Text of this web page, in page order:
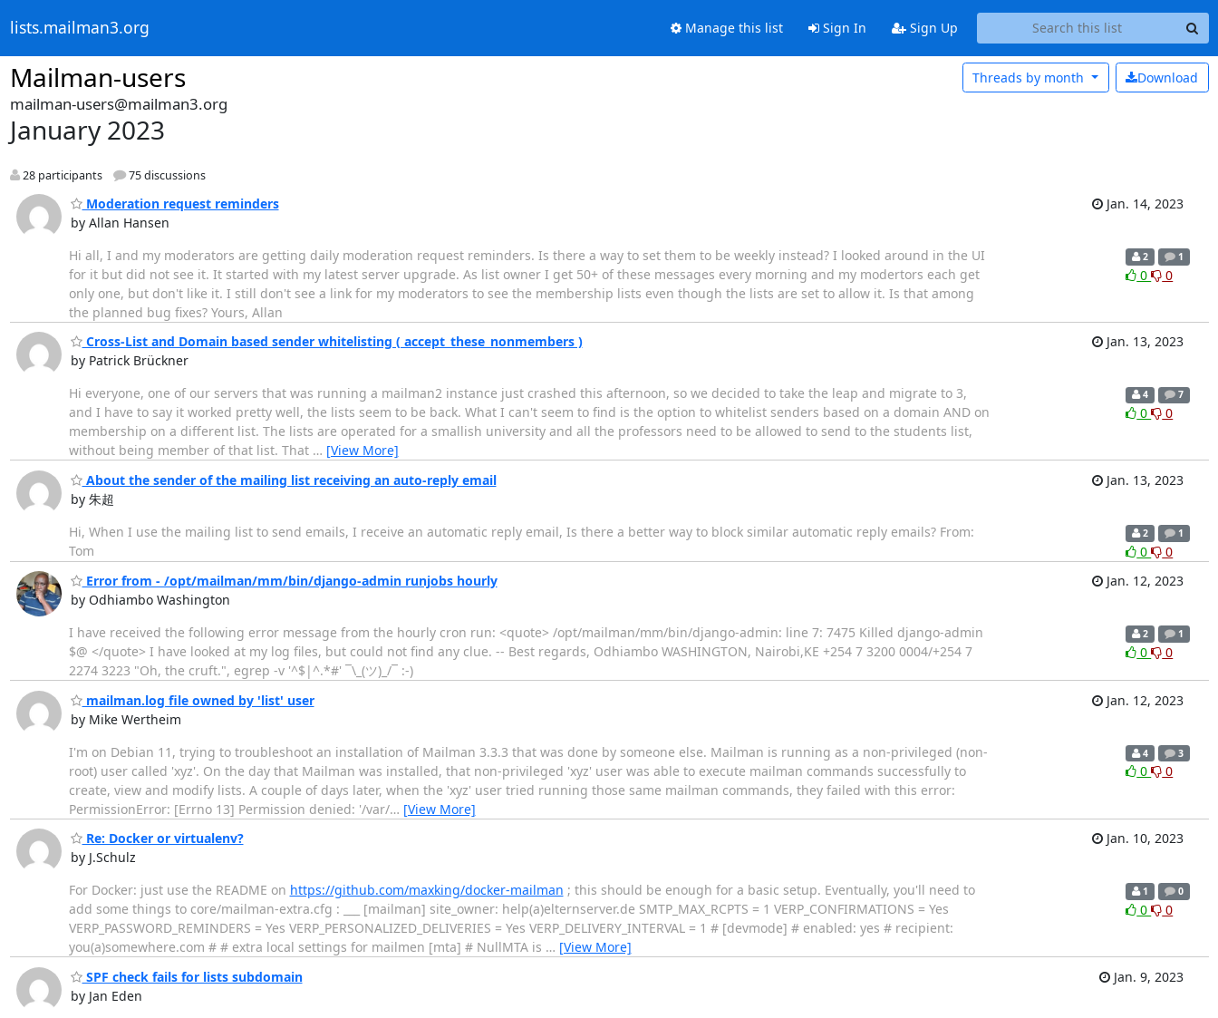
lists.mailman3.org Manage this list Sign In Sign Up
Mailman-users Download
Threads by month
mailman-users@mailman3.org
January 2023
28 participants 75 discussions
Moderation request reminders
by Allan Hansen
Jan. 14, 2023
Hi all, I and my moderators are getting daily moderation request reminders. Is there a way to set them to be weekly instead? I looked around in the UI
for it but did not see it. It started with my latest server upgrade. As list owner I get 50+ of these messages every morning and my modertors each get
only one, but don't like it. I still don't see a link for my moderators to see the membership lists even though the lists are set to allow it. Is that among
the planned bug fixes? Yours, Allan
2 1
0 0
Cross-List and Domain based sender whitelisting ( accept_these_nonmembers )
by Patrick Brückner
Jan. 13, 2023
Hi everyone, one of our servers that was running a mailman2 instance just crashed this afternoon, so we decided to take the leap and migrate to 3,
and I have to say it worked pretty well, the lists seem to be back. What I can't seem to find is the option to whitelist senders based on a domain AND on
membership on a different list. The lists are operated for a smallish university and all the professors need to be allowed to send to the students list,
without being member of that list. That … [View More]
4 7
0 0
About the sender of the mailing list receiving an auto-reply email
by 朱超
Jan. 13, 2023
Hi, When I use the mailing list to send emails, I receive an automatic reply email, Is there a better way to block similar automatic reply emails? From:
Tom
2 1
0
0
Error from - /opt/mailman/mm/bin/django-admin runjobs hourly
by Odhiambo Washington
Jan. 12, 2023
I have received the following error message from the hourly cron run: <quote> /opt/mailman/mm/bin/django-admin: line 7: 7475 Killed django-admin
$@ </quote> I have looked at my log files, but could not find any clue. -- Best regards, Odhiambo WASHINGTON, Nairobi,KE +254 7 3200 0004/+254 7
2274 3223 "Oh, the cruft.", egrep -v '^$|^.*#' ¯\_(ツ)_/¯ :-)
2 1
0 0
mailman.log file owned by 'list' user
by Mike Wertheim
Jan. 12, 2023
I'm on Debian 11, trying to troubleshoot an installation of Mailman 3.3.3 that was done by someone else. Mailman is running as a non-privileged (non-
root) user called 'xyz'. On the day that Mailman was installed, that non-privileged 'xyz' user was able to execute mailman commands successfully to
create, view and modify lists. A couple of days later, when the 'xyz' user tried running those same mailman commands, they failed with this error:
PermissionError: [Errno 13] Permission denied: '/var/… [View More]
4 3
0 0
Re: Docker or virtualenv?
by J.Schulz
Jan. 10, 2023
For Docker: just use the README on https://github.com/maxking/docker-mailman ; this should be enough for a basic setup. Eventually, you'll need to
add some things to core/mailman-extra.cfg : ___ [mailman] site_owner: help(a)elternserver.de SMTP_MAX_RCPTS = 1 VERP_CONFIRMATIONS = Yes
VERP_PASSWORD_REMINDERS = Yes VERP_PERSONALIZED_DELIVERIES = Yes VERP_DELIVERY_INTERVAL = 1 # [devmode] # enabled: yes # recipient:
you(a)somewhere.com # # extra local settings for mailmen [mta] # NullMTA is … [View More]
1 0
0 0
SPF check fails for lists subdomain
by Jan Eden
Jan. 9, 2023